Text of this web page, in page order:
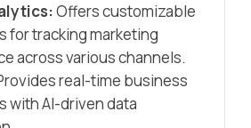
Offers customizable
for tracking marketing
across various channels.​
real-time business
with AI-driven data